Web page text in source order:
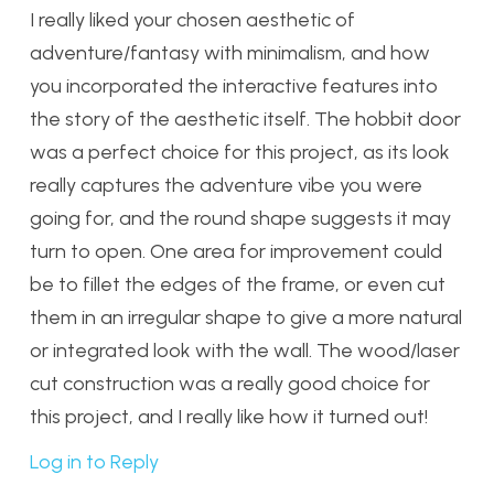
I really liked your chosen aesthetic of
adventure/fantasy with minimalism, and how
you incorporated the interactive features into
the story of the aesthetic itself. The hobbit door
was a perfect choice for this project, as its look
really captures the adventure vibe you were
going for, and the round shape suggests it may
turn to open. One area for improvement could
be to fillet the edges of the frame, or even cut
them in an irregular shape to give a more natural
or integrated look with the wall. The wood/laser
cut construction was a really good choice for
this project, and I really like how it turned out!
Log in to Reply